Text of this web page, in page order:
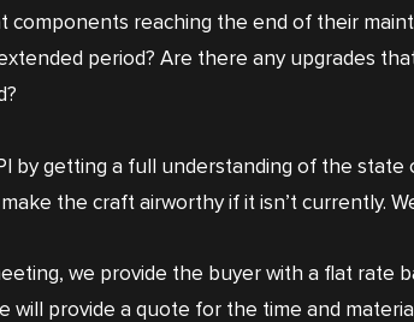
components reaching the end of their
period? Are there any upgrades
by getting a full understanding of the
the craft airworthy if it isn’t currently.
we provide the buyer with a flat rate
will provide a quote for the time and